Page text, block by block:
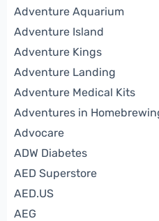
Adventure Aquarium
Adventure Island
Adventure Kings
Adventure Landing
Adventure Medical Kits
Adventures in
Advocare
ADW Diabetes
AED Superstore
AED.US
AEG